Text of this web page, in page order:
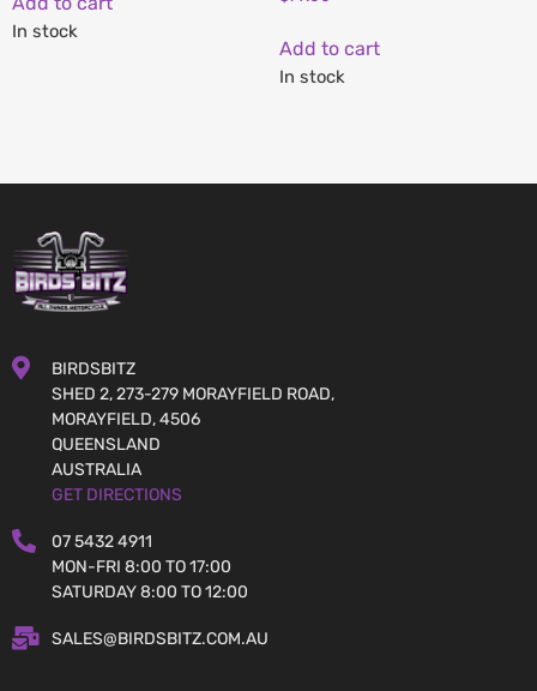
In stock
Add to cart
In stock
BIRDSBITZ
SHED 2, 273-279 MORAYFIELD ROAD,
MORAYFIELD, 4506
QUEENSLAND
AUSTRALIA
GET DIRECTIONS
07 5432 4911
MON-FRI 8:00 TO 17:00
SATURDAY 8:00 TO 12:00
SALES@BIRDSBITZ.COM.AU